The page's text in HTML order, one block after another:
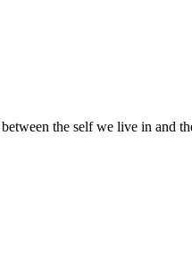
the self we live in and